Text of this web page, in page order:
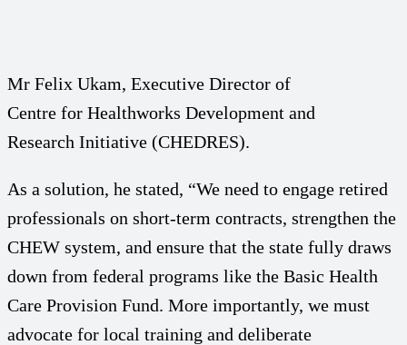
Mr Felix Ukam, Executive Director of
Centre for Healthworks Development and
Research Initiative (CHEDRES).
As a solution, he stated, “We need to engage retired
professionals on short-term contracts, strengthen the
CHEW system, and ensure that the state fully draws
down from federal programs like the Basic Health
Care Provision Fund. More importantly, we must
advocate for local training and deliberate